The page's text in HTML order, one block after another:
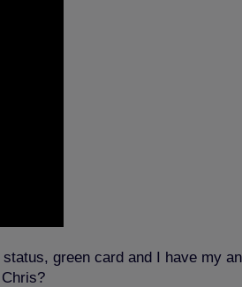
green card and I have my